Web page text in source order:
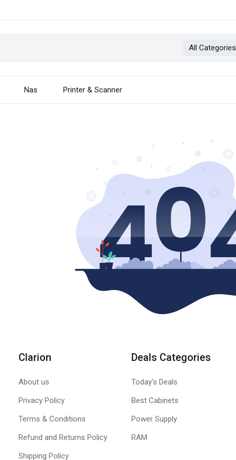
All Categories
Nas Printer & Scanner
Clarion
About us
Privacy Policy
Terms & Conditions
Refund and Returns Policy
Shipping Policy
Deals Categories
Today's Deals
Best Cabinets
Power Supply
RAM